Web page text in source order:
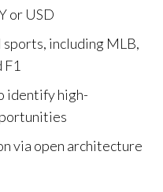
or USD
including MLB,
F1
identify high-
via open architecture